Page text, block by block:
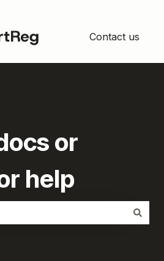
Contact us
or
help